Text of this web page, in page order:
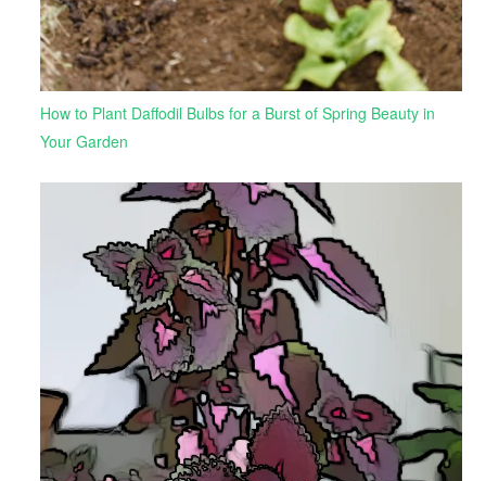
How to Plant Daffodil Bulbs for a Burst of Spring Beauty in
Your Garden